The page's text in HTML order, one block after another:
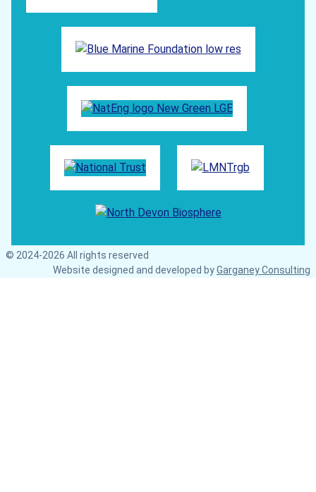
© 2024-2026 All rights reserved
Website designed and developed byGarganey Consulting